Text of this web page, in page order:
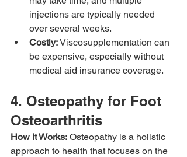
injections are typically needed
over several weeks.
Costly: Viscosupplementation can
be expensive, especially without
medical aid insurance coverage.
4. Osteopathy for Foot
Osteoarthritis
How It Works: Osteopathy is a holistic
approach to health that focuses on the